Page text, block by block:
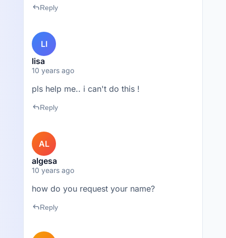
replyReply
LI
lisa
10 years ago
pls help me.. i can't do this !
replyReply
AL
algesa
10 years ago
how do you request your name?
replyReply